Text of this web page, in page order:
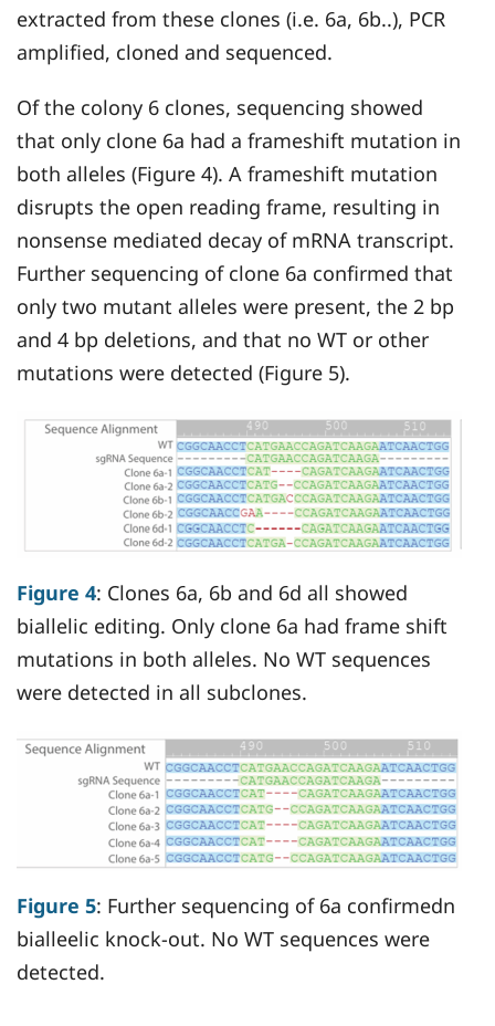
extracted from these clones (i.e. 6a, 6b..), PCR
amplified, cloned and sequenced.
Of the colony 6 clones, sequencing showed
that only clone 6a had a frameshift mutation in
both alleles (Figure 4). A frameshift mutation
disrupts the open reading frame, resulting in
nonsense mediated decay of mRNA transcript.
Further sequencing of clone 6a confirmed that
only two mutant alleles were present, the 2 bp
and 4 bp deletions, and that no WT or other
mutations were detected (Figure 5).
Figure 4: Clones 6a, 6b and 6d all showed
biallelic editing. Only clone 6a had frame shift
mutations in both alleles. No WT sequences
were detected in all subclones.
Figure 5: Further sequencing of 6a confirmedn
bialleelic knock-out. No WT sequences were
detected.